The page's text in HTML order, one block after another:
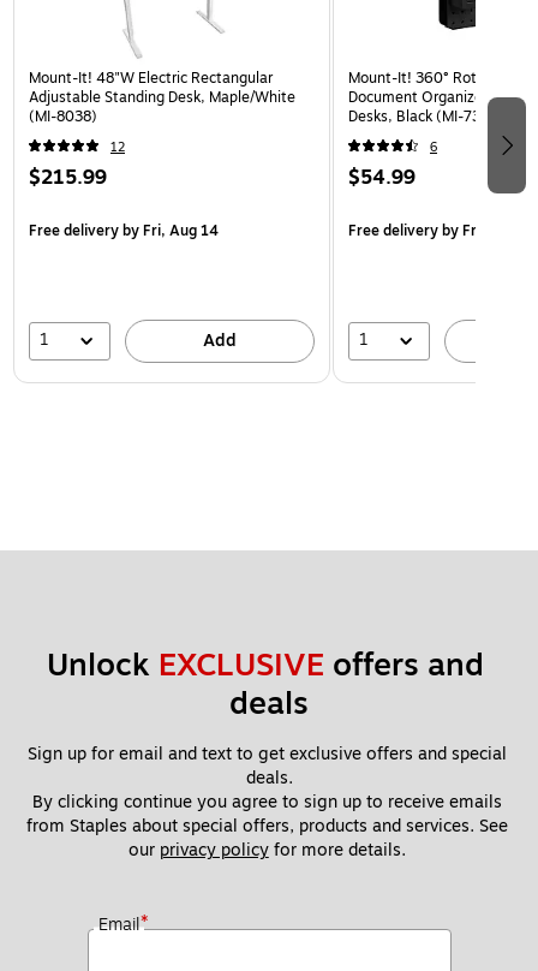
Mount-It! 48"W Electric Rectangular
Adjustable Standing Desk, Maple/White
(MI-8038)
12
$215.99
Free deliveryby Fri, Aug 14
1 Add
Mount-It! 360° Rotating
Document Organizer with
Desks, Black (MI-7301BLK)
6
$54.99
Free deliveryby Fri, Aug 14
1
Unlock EXCLUSIVE offers and
deals
Sign up for email and text to get exclusive offers and special
deals.
By clicking continue you agree to sign up to receive emails
from Staples about special offers, products and services. See
our privacy policy for more details.
Email*